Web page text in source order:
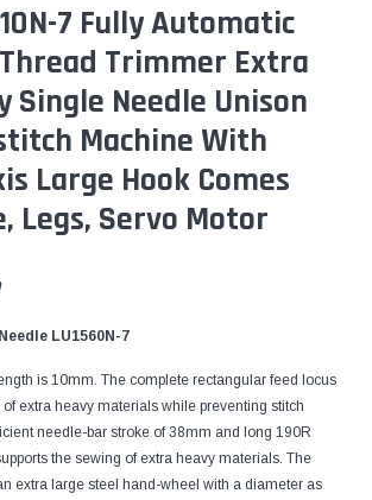
7 Fully Automatic
Trimmer Extra
Single Needle Unison
Machine With
Large Hook Comes
Legs, Servo Motor
LU1560N-7
is 10mm. The complete rectangular feed locus
extra heavy materials while preventing stitch
needle-bar stroke of 38mm and long 190R
the sewing of extra heavy materials. The
extra large steel hand-wheel with a diameter as